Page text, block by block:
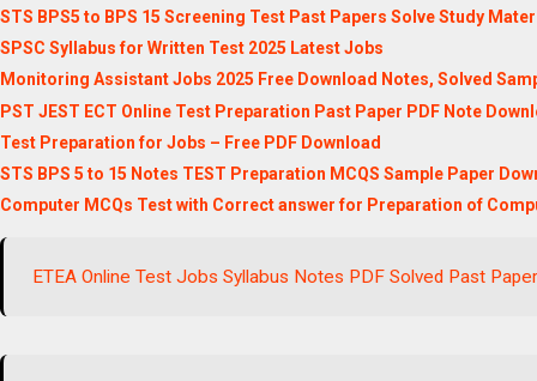
STS BPS5 to BPS 15 Screening Test Past Papers Solve Study
SPSC Syllabus for Written Test 2025 Latest Jobs
Monitoring Assistant Jobs 2025 Free Download Notes, Solved
PST JEST ECT Online Test Preparation Past Paper PDF Note
Test Preparation for Jobs – Free PDF Download
STS BPS 5 to 15 Notes TEST Preparation MCQS Sample Paper
Computer MCQs Test with Correct answer for Preparation of
ETEA Online Test Jobs Syllabus Notes PDF Solved Past